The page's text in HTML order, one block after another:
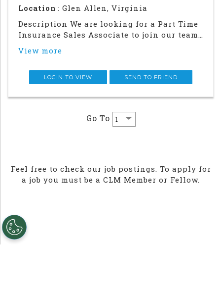
Location : Glen Allen, Virginia
Description We are looking for a Part Time
Insurance Sales Associate to join our team
week). This is not a remote position.Were
Associate, you will work alongside w
View more
LOGIN TO VIEW SEND TO FRIEND
Go To
Feel free to check our job postings. To apply for
a job you must be a CLM Member or Fellow.